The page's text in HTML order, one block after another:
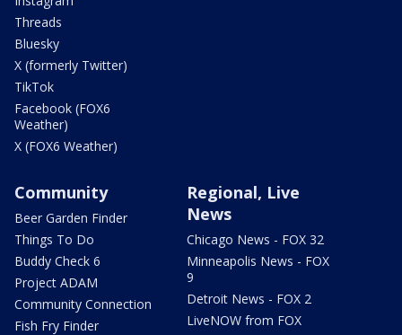
Threads
Bluesky
X (formerly Twitter)
TikTok
Facebook (FOX6
Weather)
X (FOX6 Weather)
Community
Beer Garden Finder
Things To Do
Buddy Check 6
Project ADAM
Community Connection
Fish Fry Finder
Regional, Live
News
Chicago News - FOX 32
Minneapolis News - FOX
9
Detroit News - FOX 2
LiveNOW from FOX